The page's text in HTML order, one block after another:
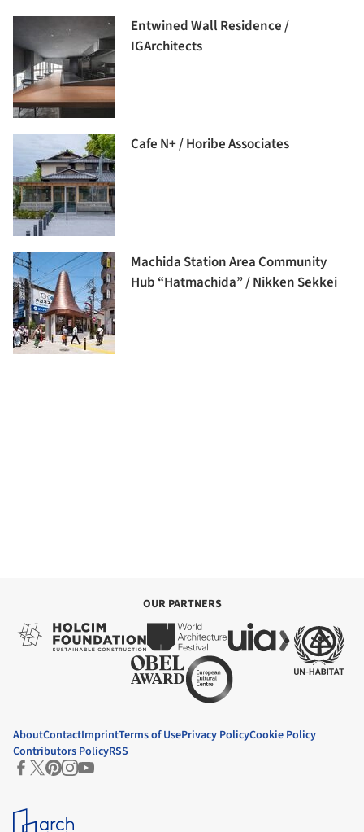
Entwined Wall Residence /
IGArchitects
Cafe N+ / Horibe Associates
Machida Station Area Community
Hub “Hatmachida” / Nikken Sekkei